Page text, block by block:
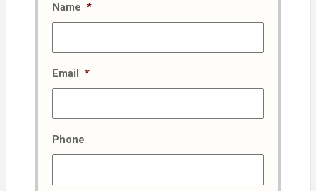
Name *
Email *
Phone